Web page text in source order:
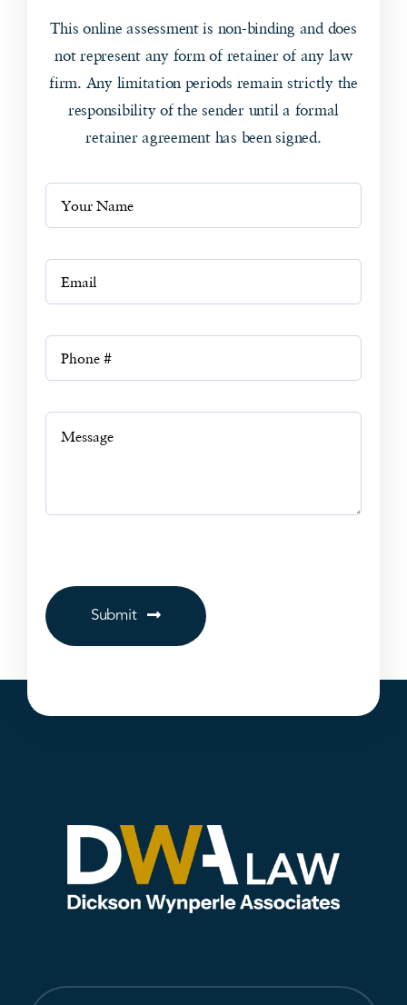
This online assessment is non-binding and does
not represent any form of retainer of any law
firm. Any limitation periods remain strictly the
responsibility of the sender until a formal
retainer agreement has been signed.
Submit